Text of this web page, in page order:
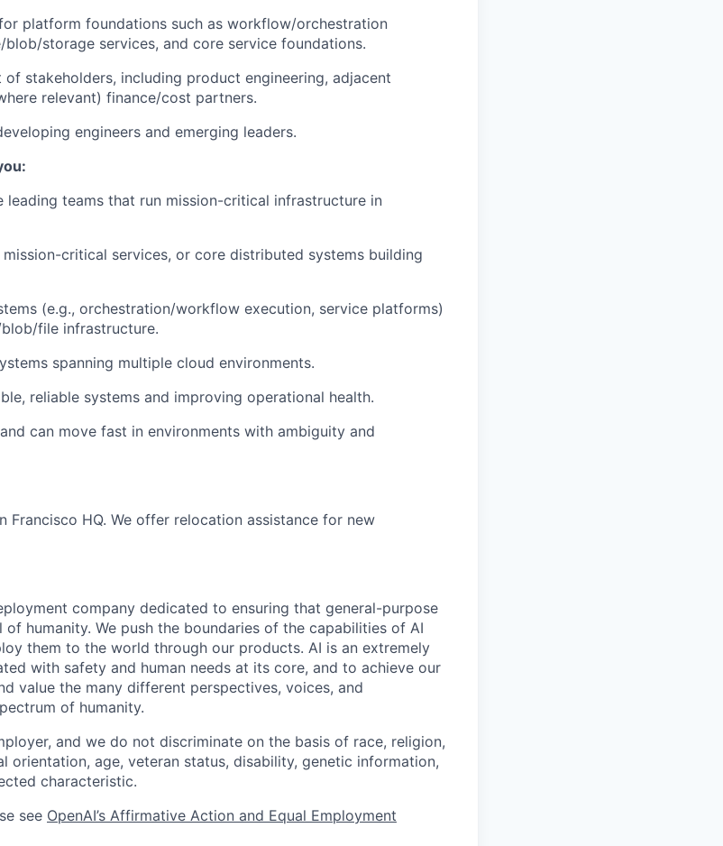
platform foundations such as workflow/orchestration
storage services, and core service foundations.
stakeholders, including product engineering, adjacent
relevant) finance/cost partners.
engineers and emerging leaders.
leading teams that run mission-critical infrastructure in
critical services, or core distributed systems building
(e.g., orchestration/workflow execution, service platforms)
file infrastructure.
spanning multiple cloud environments.
reliable systems and improving operational health.
can move fast in environments with ambiguity and
Francisco HQ. We offer relocation assistance for new
company dedicated to ensuring that general-purpose
humanity. We push the boundaries of the capabilities of AI
them to the world through our products. AI is an extremely
with safety and human needs at its core, and to achieve our
value the many different perspectives, voices, and
of humanity.
and we do not discriminate on the basis of race, religion,
orientation, age, veteran status, disability, genetic information,
characteristic.
see OpenAI’s Affirmative Action and Equal Employment